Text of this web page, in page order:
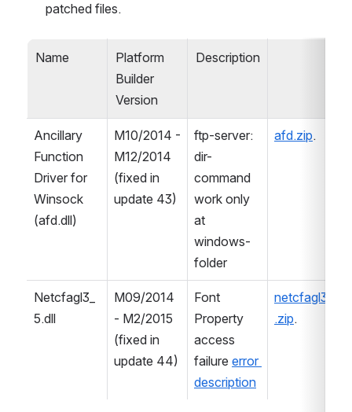
patched files.
Name
Platform
Builder
Version
Description
Ancillary
Function
Driver for
Winsock
(afd.dll)
M10/2014 -
M12/2014
(fixed in
update 43)
ftp-server:
dir-
command
work only
at
windows-
folder
afd.zip.
Netcfagl3_
5.dll
M09/2014
- M2/2015
(fixed in
update 44)
Font
Property
access
failure error
description
netcfagl3_5
.zip.